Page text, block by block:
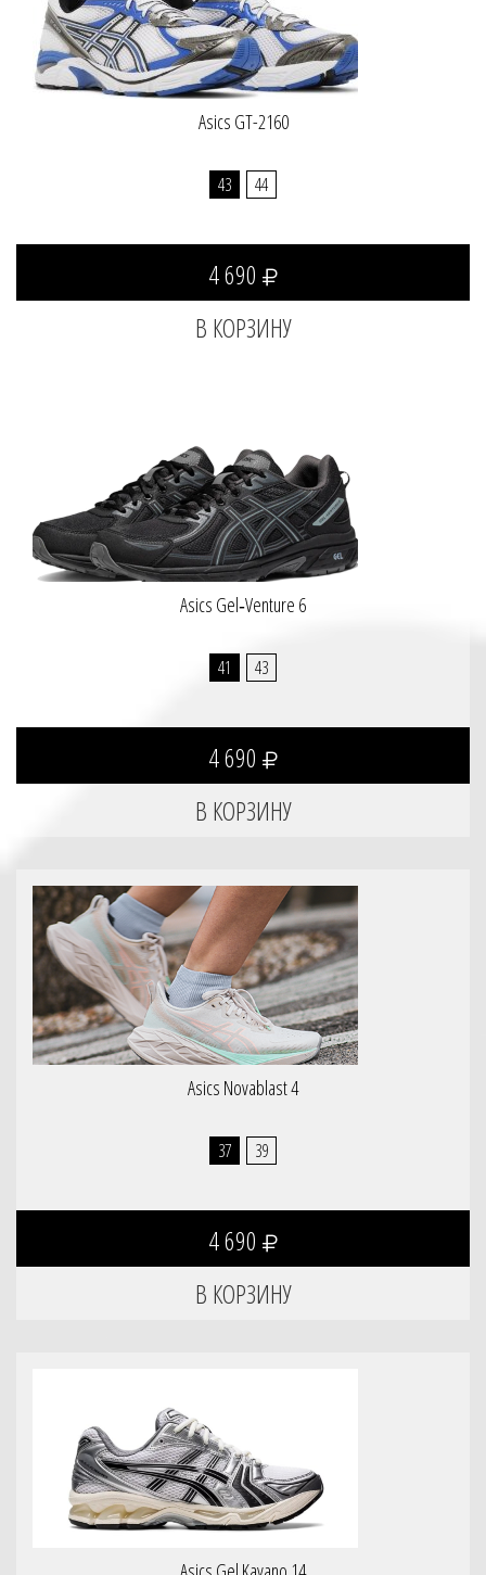
Asics GT-2160
43 44
4 690
Asics Gel‑Venture 6
41 43
4 690
Asics Novablast 4
37 39
4 690